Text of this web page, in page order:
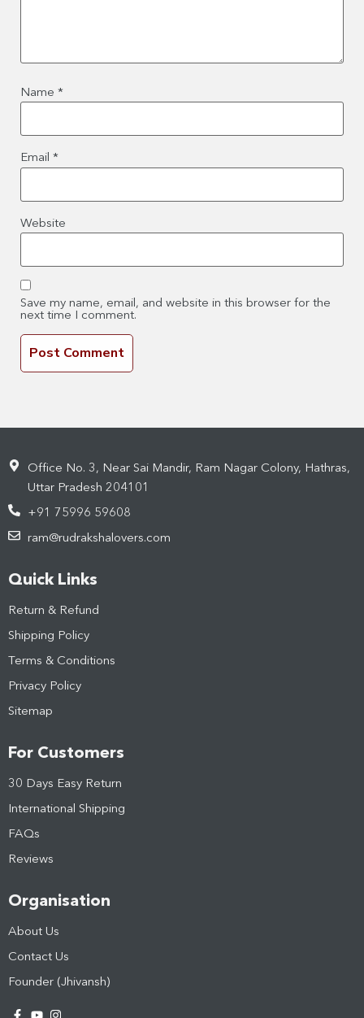
Name *
Email *
Website
Save my name, email, and website in this browser for the
next time I comment.
Office No. 3, Near Sai Mandir, Ram Nagar Colony, Hathras,
Uttar Pradesh 204101
+91 75996 59608
ram@rudrakshalovers.com
Quick Links
Return & Refund
Shipping Policy
Terms & Conditions
Privacy Policy
Sitemap
For Customers
30 Days Easy Return
International Shipping
FAQs
Reviews
Organisation
About Us
Contact Us
Founder (Jhivansh)